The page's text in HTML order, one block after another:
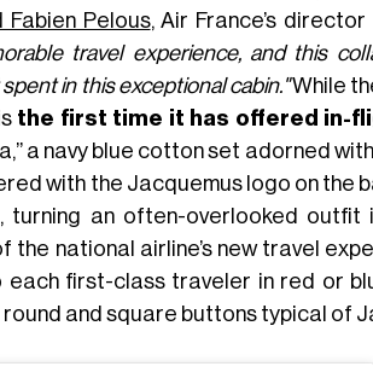
Fabien Pelous, Air France’s
travel experience, and this
in this exceptional cabin."While
the first time it has offered in-
a navy blue cotton set adorned
with the Jacquemus logo on the
an often-overlooked outfit
the national airline’s new travel
each first-class traveler in red or
and square buttons typical of